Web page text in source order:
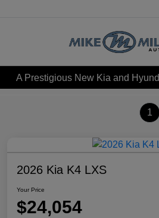
A Prestigious New Kia and
1
2026 Kia K4 LXS
Your Price
$24,054